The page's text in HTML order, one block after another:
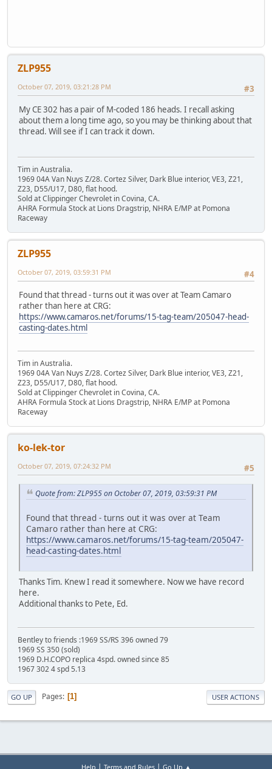
ZLP955
#3
October 07, 2019, 03:21:28 PM
My CE 302 has a pair of M-coded 186 heads. I recall asking
about them a long time ago, so you may be thinking about that
thread. Will see if I can track it down.
Tim in Australia.
1969 04A Van Nuys Z/28. Cortez Silver, Dark Blue interior, VE3, Z21,
Z23, D55/U17, D80, flat hood.
Sold at Clippinger Chevrolet in Covina, CA.
AHRA Formula Stock at Lions Dragstrip, NHRA E/MP at Pomona
Raceway
ZLP955
#4
October 07, 2019, 03:59:31 PM
Found that thread - turns out it was over at Team Camaro
rather than here at CRG:
https://www.camaros.net/forums/15-tag-team/205047-head-
casting-dates.html
Tim in Australia.
1969 04A Van Nuys Z/28. Cortez Silver, Dark Blue interior, VE3, Z21,
Z23, D55/U17, D80, flat hood.
Sold at Clippinger Chevrolet in Covina, CA.
AHRA Formula Stock at Lions Dragstrip, NHRA E/MP at Pomona
Raceway
ko-lek-tor
#5
October 07, 2019, 07:24:32 PM
Quote from: ZLP955 on October 07, 2019, 03:59:31 PM
Found that thread - turns out it was over at Team
Camaro rather than here at CRG:
https://www.camaros.net/forums/15-tag-team/205047-
head-casting-dates.html
Thanks Tim. Knew I read it somewhere. Now we have record
here.
Additional thanks to Pete, Ed.
Bentley to friends :1969 SS/RS 396 owned 79
1969 SS 350 (sold)
1969 D.H.COPO replica 4spd. owned since 85
1967 302 4 spd 5.13
GO UP Pages 1 USER ACTIONS
Help | Terms and Rules| Go Up ▲